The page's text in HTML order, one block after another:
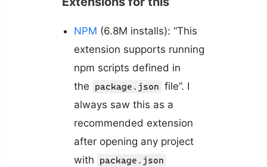
NPM (6.8M installs): “This
extension supports running
npm scripts defined in
the
package.json file”. I
always saw this as a
recommended extension
after opening any project
with
package.json